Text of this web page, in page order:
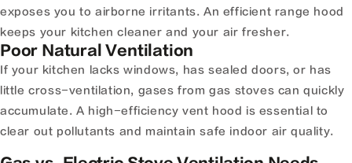
exposes you to airborne irritants. An efficient range hood
keeps your kitchen cleaner and your air fresher.
Poor Natural Ventilation
If your kitchen lacks windows, has sealed doors, or has
little cross-ventilation, gases from gas stoves can quickly
accumulate. A high-efficiency vent hood is essential to
clear out pollutants and maintain safe indoor air quality.